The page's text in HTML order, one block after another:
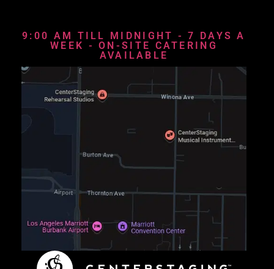
9:00 AM TILL MIDNIGHT - 7 DAYS A
WEEK - ON-SITE CATERING
AVAILABLE